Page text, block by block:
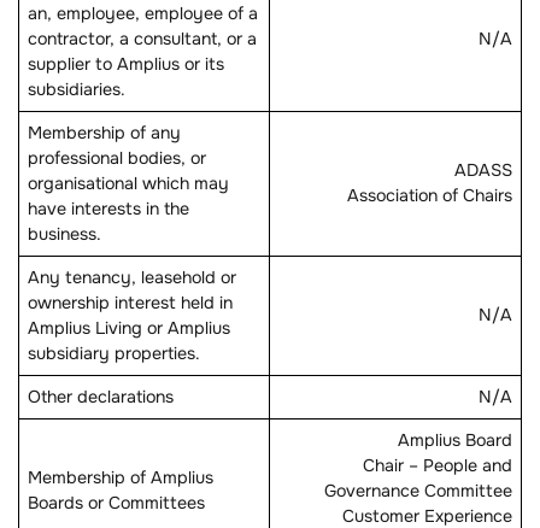
an, employee, employee of a
contractor, a consultant, or a
supplier to Amplius or its
subsidiaries.
N/A
Membership of any
professional bodies, or
organisational which may
have interests in the
business.
ADASS
Association of Chairs
Any tenancy, leasehold or
ownership interest held in
Amplius Living or Amplius
subsidiary properties.
N/A
Other declarations N/A
Membership of Amplius
Boards or Committees
Amplius Board
Chair – People and
Governance Committee
Customer Experience